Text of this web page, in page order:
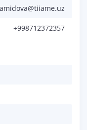
+998712372357